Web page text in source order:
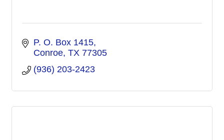
P. O. Box 1415
Conroe TX 77305
(936) 203-2423